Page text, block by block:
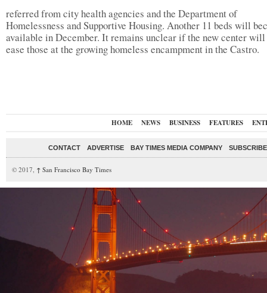
referred from city health agencies and the Department of
Homelessness and Supportive Housing. Another 11 beds will
available in December. It remains unclear if the new center
ease those at the growing homeless encampment in the Castro.
HOME NEWS BUSINESS FEATURES
CONTACT ADVERTISE BAY TIMES MEDIA COMPANY
© 2017, ↑ San Francisco Bay Times